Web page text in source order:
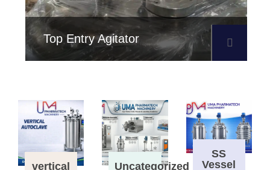
Top Entry Agitator
vertical
Uncategorized
SS
Vessel